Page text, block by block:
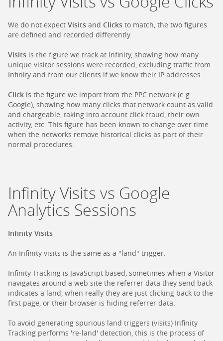
We do not expect Visits and Clicks to match, the two figures
are defined and recorded differently.
Visits is the figure we track at Infinity, showing how many
unique visitor sessions were recorded, excluding traffic from
Infinity and from our clients if we know their IP addresses.
Click is the figure we import from the PPC network (e.g.
Google), showing how many clicks that network count as valid
and chargeable, taking into account click fraud, their own
activity, etc. This figure has been known to change over time
when the networks remove historical clicks as part of their
normal procedures.
Infinity Visits vs Google
Analytics Sessions
Infinity Visits
An Infinity visits is the same as a "land" trigger.
Infinity Tracking is JavaScript based, sometimes when a Visitor
navigates around a web site the referrer data they send back
indicates a land, when really they are just clicking back to the
first page, or their browser is hiding referrer data.
To avoid generating spurious land triggers (visits) Infinity
Tracking performs 're-land' detection, this is the process of